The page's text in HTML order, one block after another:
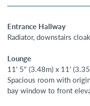
Entrance Hallway
Radiator, downstairs
Lounge
11' 5" (3.48m) x 11'
Spacious room with
bay window to front